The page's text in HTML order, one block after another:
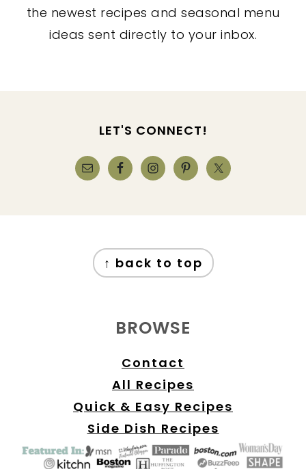
the newest recipes and seasonal menu
ideas sent directly to your inbox.
LET'S CONNECT!
↑ back to top
BROWSE
Contact
All Recipes
Quick & Easy Recipes
Side Dish Recipes